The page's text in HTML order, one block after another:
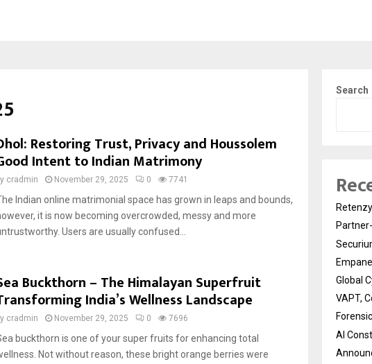
Restoring Trust, Privacy and Houssolem
Intent to Indian Matrimony
cradmin November 29, 2025 0 7741
Indian online matrimonial space has grown in leaps and bounds,
it is now becoming overcrowded, messy and more
Users are usually confused...
Buckthorn – The Himalayan Superfruit
India’s Wellness Landscape
cradmin November 29, 2025 0 7696
buckthorn is one of your super fruits for enhancing total
Not without reason, these bright orange berries were
Search
Global
VAPT,
AI